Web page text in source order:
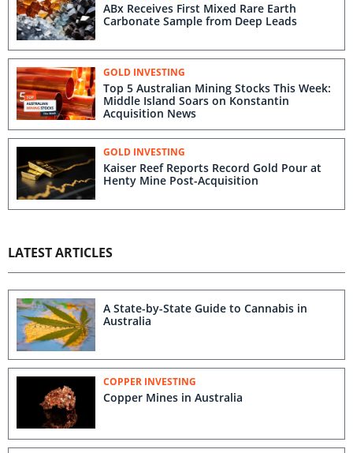
ABx Receives First Mixed Rare Earth
Carbonate Sample from Deep Leads
GOLD INVESTING
Top 5 Australian Mining Stocks This Week:
Middle Island Soars on Konstantin
Acquisition News
GOLD INVESTING
Kaiser Reef Reports Record Gold Pour at
Henty Mine Post-Acquisition
LATEST ARTICLES
A State-by-State Guide to Cannabis in
Australia
COPPER INVESTING
Copper Mines in Australia